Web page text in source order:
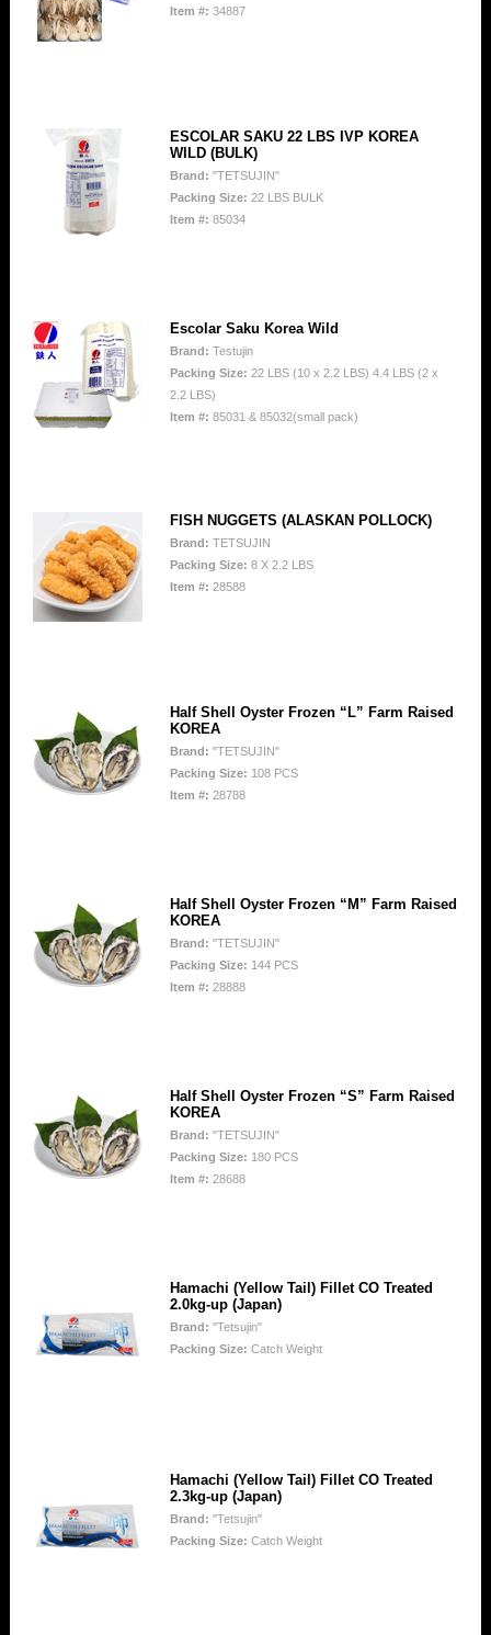
Item #: 34887
ESCOLAR SAKU 22 LBS IVP KOREA
WILD (BULK)
Brand: "TETSUJIN"
Packing Size: 22 LBS BULK
Item #: 85034
Escolar Saku Korea Wild
Brand: Testujin
Packing Size: 22 LBS (10 x 2.2 LBS) 4.4 LBS (2 x
2.2 LBS)
Item #: 85031 & 85032(small pack)
FISH NUGGETS (ALASKAN POLLOCK)
Brand: TETSUJIN
Packing Size: 8 X 2.2 LBS
Item #: 28588
Half Shell Oyster Frozen “L” Farm Raised
KOREA
Brand: "TETSUJIN"
Packing Size: 108 PCS
Item #: 28788
Half Shell Oyster Frozen “M” Farm Raised
KOREA
Brand: "TETSUJIN"
Packing Size: 144 PCS
Item #: 28888
Half Shell Oyster Frozen “S” Farm Raised
KOREA
Brand: "TETSUJIN"
Packing Size: 180 PCS
Item #: 28688
Hamachi (Yellow Tail) Fillet CO Treated
2.0kg-up (Japan)
Brand: "Tetsujin"
Packing Size: Catch Weight
Hamachi (Yellow Tail) Fillet CO Treated
2.3kg-up (Japan)
Brand: "Tetsujin"
Packing Size: Catch Weight